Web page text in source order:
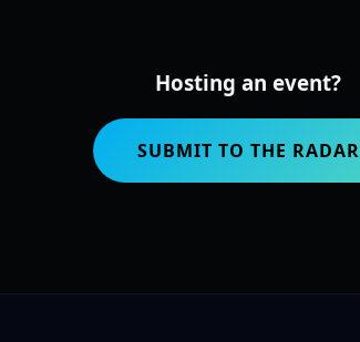
Hosting an event?
SUBMIT TO THE RADAR